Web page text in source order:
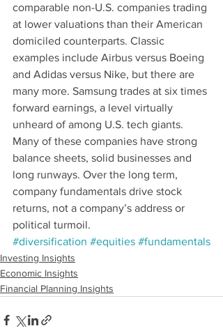
comparable non-U.S. companies trading
at lower valuations than their American
domiciled counterparts. Classic
examples include Airbus versus Boeing
and Adidas versus Nike, but there are
many more. Samsung trades at six times
forward earnings, a level virtually
unheard of among U.S. tech giants.
Many of these companies have strong
balance sheets, solid businesses and
long runways. Over the long term,
company fundamentals drive stock
returns, not a company’s address or
political turmoil.
#diversification #equities #fundamentals
Investing Insights
Economic Insights
Financial Planning Insights